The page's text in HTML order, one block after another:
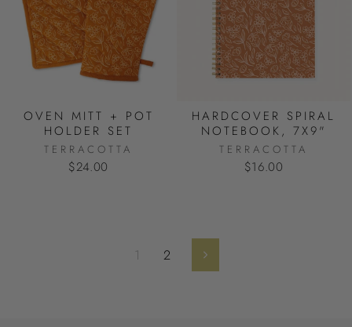
OVEN MITT + POT
HOLDER SET
TERRACOTTA
$24.00
HARDCOVER SPIRAL
NOTEBOOK, 7X9"
TERRACOTTA
$16.00
1 2 Next